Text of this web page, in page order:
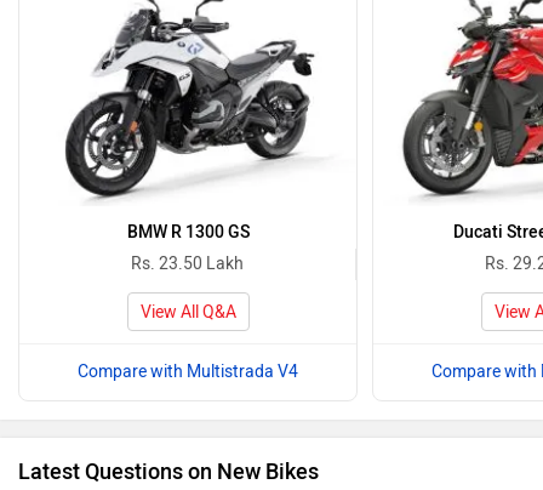
BMW R 1300 GS
Rs. 23.50 Lakh
View All Q&A
Compare with Multistrada V4
Ducati
Rs.
View
Compare
Latest Questions on New Bikes